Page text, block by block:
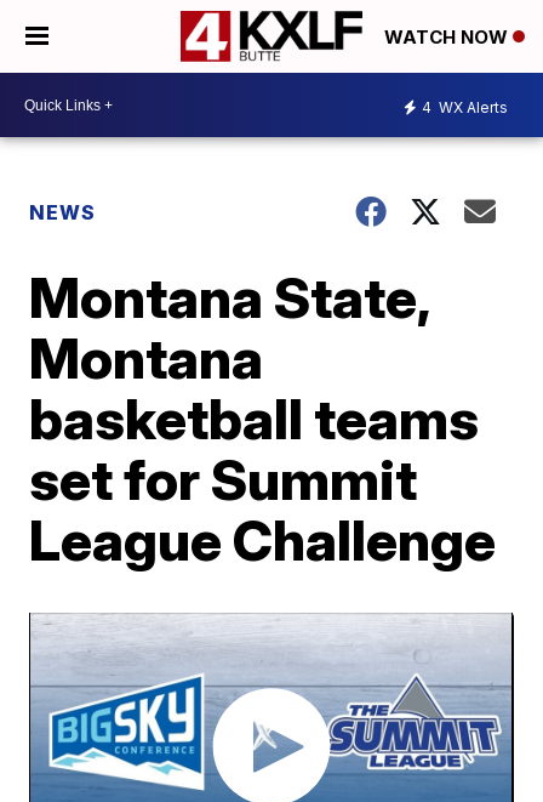
WATCH NOW
4 WX Alerts
NEWS
Montana State,
Montana
basketball teams
set for Summit
League Challenge